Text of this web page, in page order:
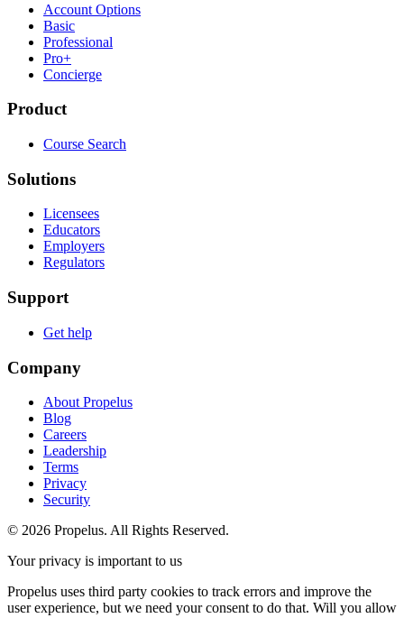
Account Options
Basic
Professional
Pro+
Concierge
Product
Course Search
Solutions
Licensees
Educators
Employers
Regulators
Support
Get help
Company
About Propelus
Blog
Careers
Leadership
Terms
Privacy
Security
© 2026 Propelus. All Rights Reserved.
Your privacy is important to us
Propelus uses third party cookies to track errors and improve the
user experience, but we need your consent to do that. Will you allow